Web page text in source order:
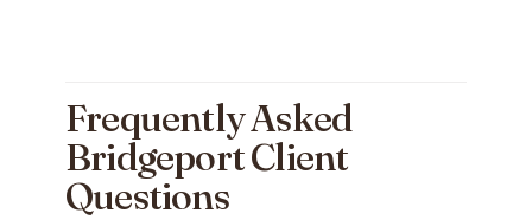
Frequently Asked
Bridgeport Client
Questions